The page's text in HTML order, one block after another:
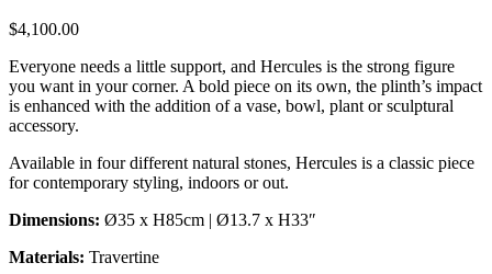
$4,100.00
Everyone needs a little support, and Hercules is the strong figure
you want in your corner. A bold piece on its own, the plinth’s impact
is enhanced with the addition of a vase, bowl, plant or sculptural
accessory.
Available in four different natural stones, Hercules is a classic piece
for contemporary styling, indoors or out.
Dimensions: Ø35 x H85cm | Ø13.7 x H33″
Materials: Travertine